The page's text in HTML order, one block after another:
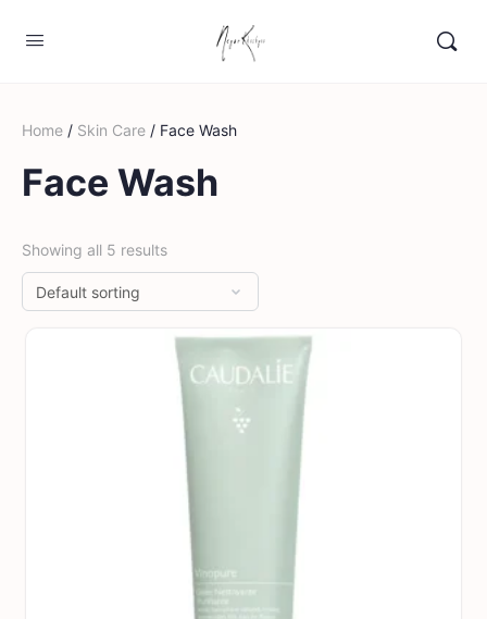
Home / Skin Care / Face Wash
Face Wash
Showing all 5 results